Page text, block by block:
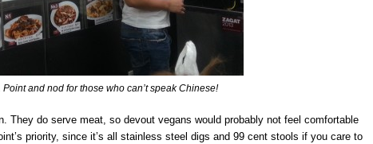
and nod for those who can’t speak Chinese!
They do serve meat, so devout vegans would probably not feel comfortable
priority, since it’s all stainless steel digs and 99 cent stools if you care to